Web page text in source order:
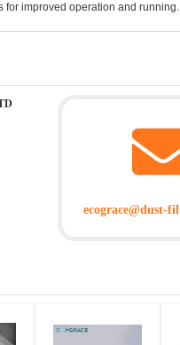
for improved operation and running.
ecograce@dust-